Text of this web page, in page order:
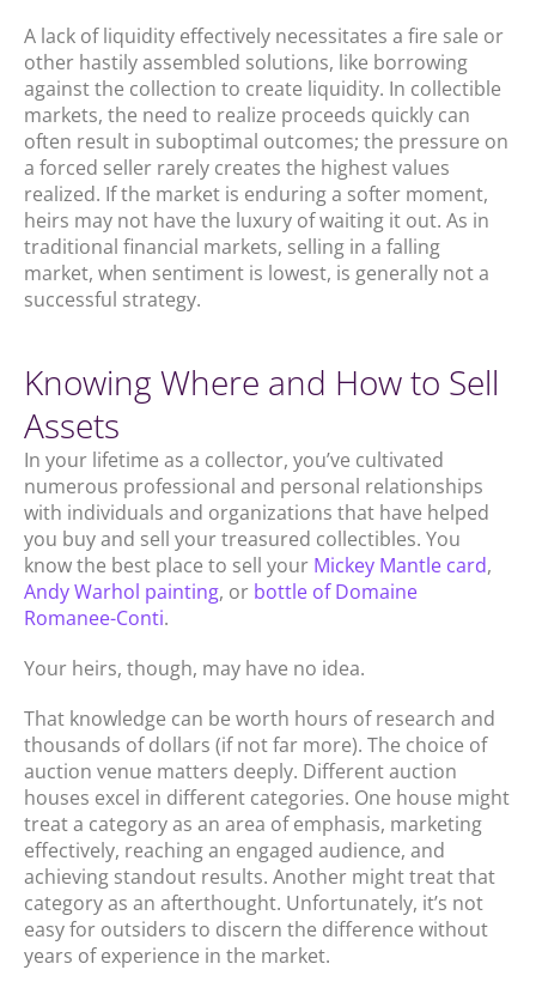
A lack of liquidity effectively necessitates a fire sale or
other hastily assembled solutions, like borrowing
against the collection to create liquidity. In collectible
markets, the need to realize proceeds quickly can
often result in suboptimal outcomes; the pressure on
a forced seller rarely creates the highest values
realized. If the market is enduring a softer moment,
heirs may not have the luxury of waiting it out. As in
traditional financial markets, selling in a falling
market, when sentiment is lowest, is generally not a
successful strategy.
Knowing Where and How to Sell
Assets
In your lifetime as a collector, you’ve cultivated
numerous professional and personal relationships
with individuals and organizations that have helped
you buy and sell your treasured collectibles. You
know the best place to sell your Mickey Mantle card,
Andy Warhol painting, or bottle of Domaine
Romanee-Conti.
Your heirs, though, may have no idea.
That knowledge can be worth hours of research and
thousands of dollars (if not far more). The choice of
auction venue matters deeply. Different auction
houses excel in different categories. One house might
treat a category as an area of emphasis, marketing
effectively, reaching an engaged audience, and
achieving standout results. Another might treat that
category as an afterthought. Unfortunately, it’s not
easy for outsiders to discern the difference without
years of experience in the market.